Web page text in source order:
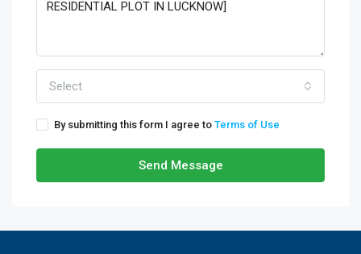
Select
By submitting this form I agree to Terms of Use
Send Message